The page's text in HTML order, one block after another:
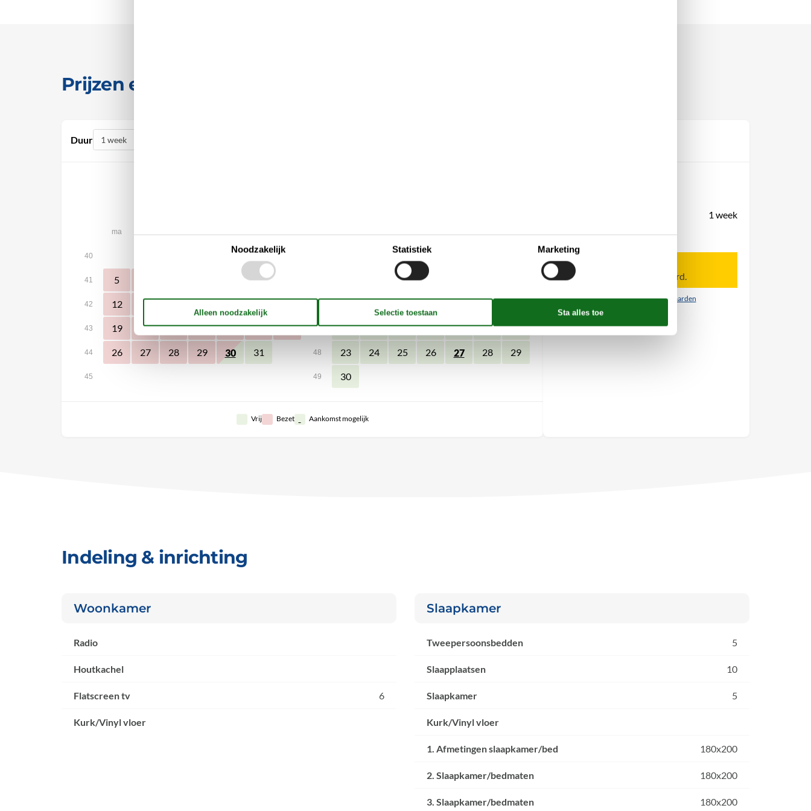
Prijzen en kalender
Duur
ma
40 2 3 4
41 5 10
42 12 13
43 19 20 21 22 23 24 25
44 26 27 28 29 30 31
45
4
14
47 16 17 18 19 20 21 22
48 23 24 25 26 27 28 29
49 30
Vrij Bezet Aankomst mogelijk
1 week
Let op
Aankomst is niet geselecteerd.
Contract- en huurvoorwaarden
Indeling & inrichting
Woonkamer
Radio
Houtkachel
Flatscreen tv 6
Kurk/Vinyl vloer
Slaapkamer
Tweepersoonsbedden 5
Slaapplaatsen 10
Slaapkamer 5
Kurk/Vinyl vloer
1. Afmetingen slaapkamer/bed 180x200
2. Slaapkamer/bedmaten 180x200
3. Slaapkamer/bedmaten 180x200
Noodzakelijk Statistiek Marketing